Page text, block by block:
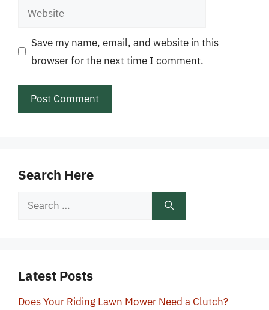
Website
Save my name, email, and website in this
browser for the next time I comment.
Search Here
Search
Latest Posts
Does Your Riding Lawn Mower Need a Clutch?